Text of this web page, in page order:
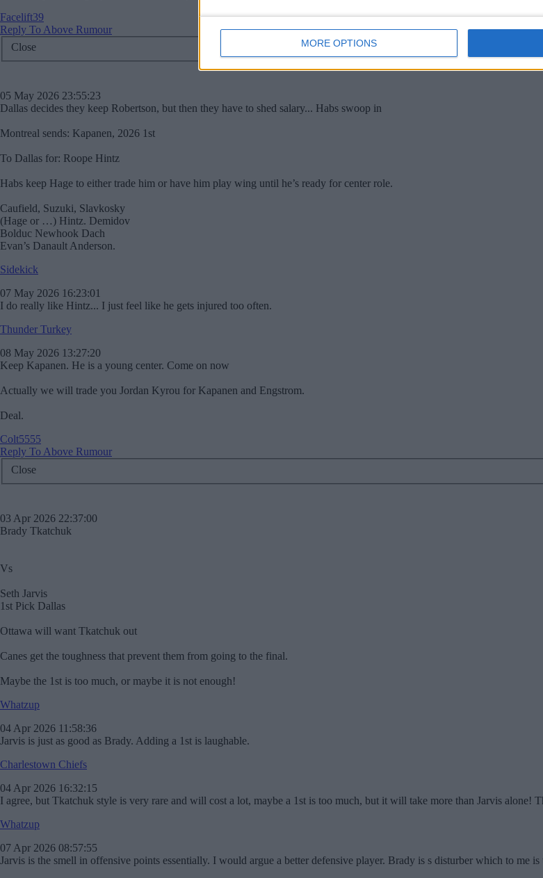
MORE OPTIONS
Facelift39
Reply To Above Rumour
Close
05 May 2026 23:55:23
Dallas decides they keep Robertson, but then they have to shed salary... Habs swoop in
Montreal sends: Kapanen, 2026 1st
To Dallas for: Roope Hintz
Habs keep Hage to either trade him or have him play wing until he’s ready for center role.
Caufield, Suzuki, Slavkosky
(Hage or …) Hintz. Demidov
Bolduc Newhook Dach
Evan’s Danault Anderson.
Sidekick
07 May 2026 16:23:01
I do really like Hintz... I just feel like he gets injured too often.
Thunder Turkey
08 May 2026 13:27:20
Keep Kapanen. He is a young center. Come on now
Actually we will trade you Jordan Kyrou for Kapanen and Engstrom.
Deal.
Colt5555
Reply To Above Rumour
Close
03 Apr 2026 22:37:00
Brady Tkatchuk
Vs
Seth Jarvis
1st Pick Dallas
Ottawa will want Tkatchuk out
Canes get the toughness that prevent them from going to the final.
Maybe the 1st is too much, or maybe it is not enough!
Whatzup
04 Apr 2026 11:58:36
Jarvis is just as good as Brady. Adding a 1st is laughable.
Charlestown Chiefs
04 Apr 2026 16:32:15
I agree, but Tkatchuk style is very rare and will cost a lot, maybe a 1st is too much, but it will take more than Jarvis alone!
Whatzup
07 Apr 2026 08:57:55
Jarvis is the smell in offensive points essentially. I would argue a better defensive player. Brady is s disturber which to me